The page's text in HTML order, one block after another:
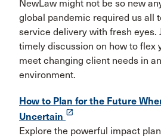
NewLaw might not be so new
global pandemic required us all
service delivery with fresh eyes.
timely discussion on how to flex
meet changing client needs in
environment.
How to Plan for the Future
Uncertain launch
Explore the powerful impact